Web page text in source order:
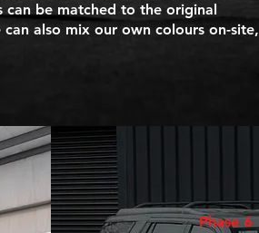
can be matched to the original
also mix our own colours on-site,
Phase 6